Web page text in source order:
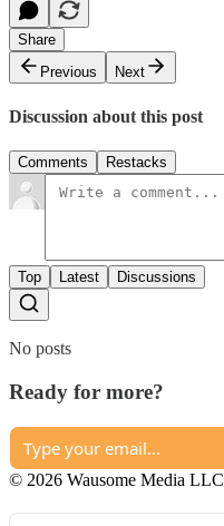
Share
Previous
Next
Discussion about this post
Comments Restacks
Top Latest Discussions
No posts
Ready for more?
© 2026 Wausome Media LLC